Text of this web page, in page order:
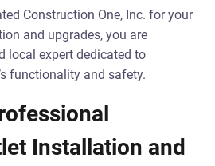
Construction One, Inc. for your
and upgrades, you are
local expert dedicated to
functionality and safety.
Installation and